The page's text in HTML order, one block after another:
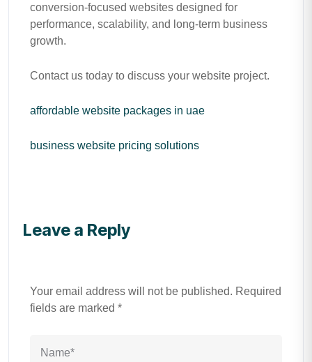
conversion-focused websites designed for
performance, scalability, and long-term business
growth.
Contact us today to discuss your website project.
affordable website packages in uae
business website pricing solutions
Leave a Reply
Your email address will not be published. Required
fields are marked *